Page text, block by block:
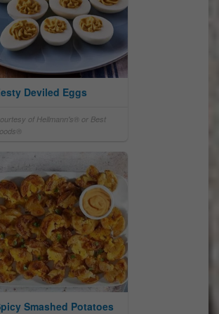
Deviled Eggs
of Hellmann's® or Best
Smashed Potatoes